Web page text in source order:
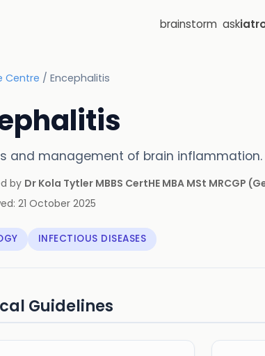
brainstorm ask
Centre / Encephalitis
and management of brain inflammation.
by Dr Kola Tytler MBBS CertHE MBA MSt MRCGP (
21 October 2025
INFECTIOUS DISEASES
Guidelines